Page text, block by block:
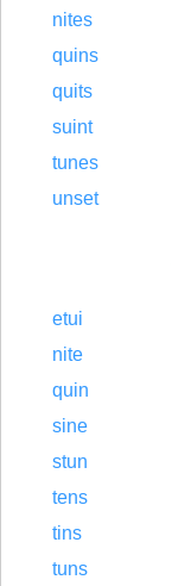
nites
quins
quits
suint
tunes
unset
etui
nite
quin
sine
stun
tens
tins
tuns